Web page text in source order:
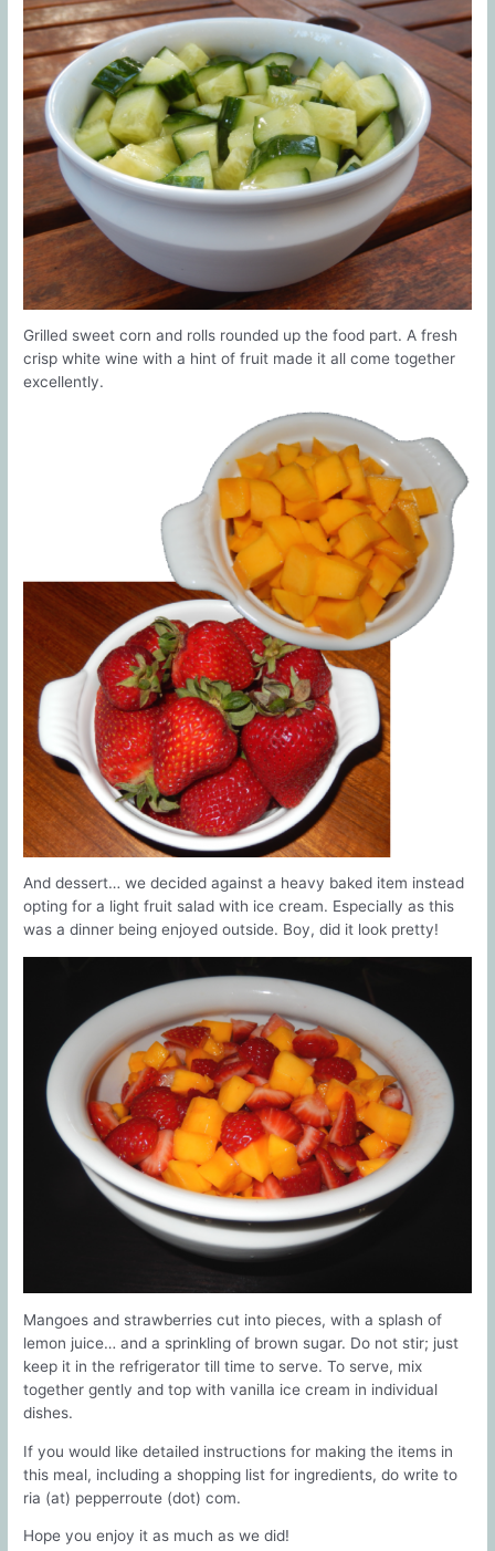
Grilled sweet corn and rolls rounded up the food part. A fresh
crisp white wine with a hint of fruit made it all come together
excellently.
And dessert… we decided against a heavy baked item instead
opting for a light fruit salad with ice cream. Especially as this
was a dinner being enjoyed outside. Boy, did it look pretty!
Mangoes and strawberries cut into pieces, with a splash of
lemon juice… and a sprinkling of brown sugar. Do not stir; just
keep it in the refrigerator till time to serve. To serve, mix
together gently and top with vanilla ice cream in individual
dishes.
If you would like detailed instructions for making the items in
this meal, including a shopping list for ingredients, do write to
ria (at) pepperroute (dot) com.
Hope you enjoy it as much as we did!